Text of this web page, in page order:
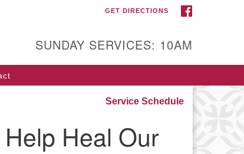
GET DIRECTIONS
SUNDAY SERVICES: 10AM
Service Schedule
Heal Our